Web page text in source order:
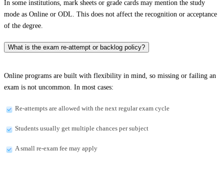
In some institutions, mark sheets or grade cards may mention the study
mode as Online or ODL. This does not affect the recognition or acceptance
of the degree.
What is the exam re-attempt or backlog policy?
Online programs are built with flexibility in mind, so missing or failing an
exam is not uncommon. In most cases:
Re-attempts are allowed with the next regular exam cycle
Students usually get multiple chances per subject
A small re-exam fee may apply